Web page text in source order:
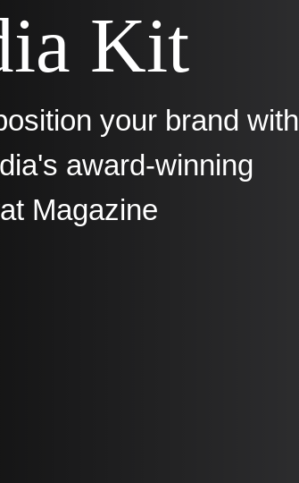
Kit
your brand with
award-winning
Magazine